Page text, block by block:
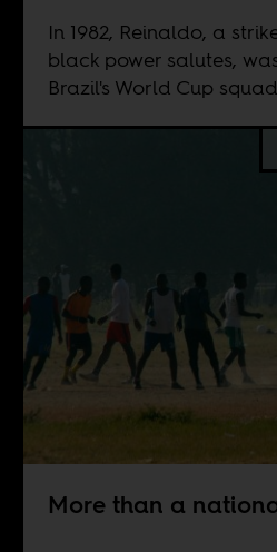
In 1982, Reinaldo, a
black power salutes,
Brazil's World Cup
More than a